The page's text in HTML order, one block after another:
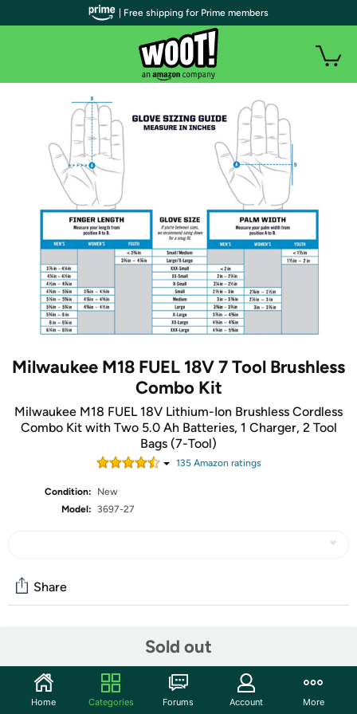
Milwaukee M18 FUEL 18V 7 Tool Brushless
Combo Kit
Milwaukee M18 FUEL 18V Lithium-Ion Brushless Cordless
Combo Kit with Two 5.0 Ah Batteries, 1 Charger, 2 Tool
Bags (7-Tool)
135Amazon ratings
Condition:
New
Model:
3697-27
Sold out
Share
Start the discussion
Features
| Free shipping for Prime members
Home Categories Forums Account More